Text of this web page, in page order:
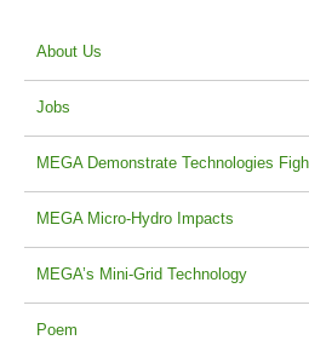
About Us
Jobs
MEGA Demonstrate Technologies
MEGA Micro-Hydro Impacts
MEGA’s Mini-Grid Technology
Poem